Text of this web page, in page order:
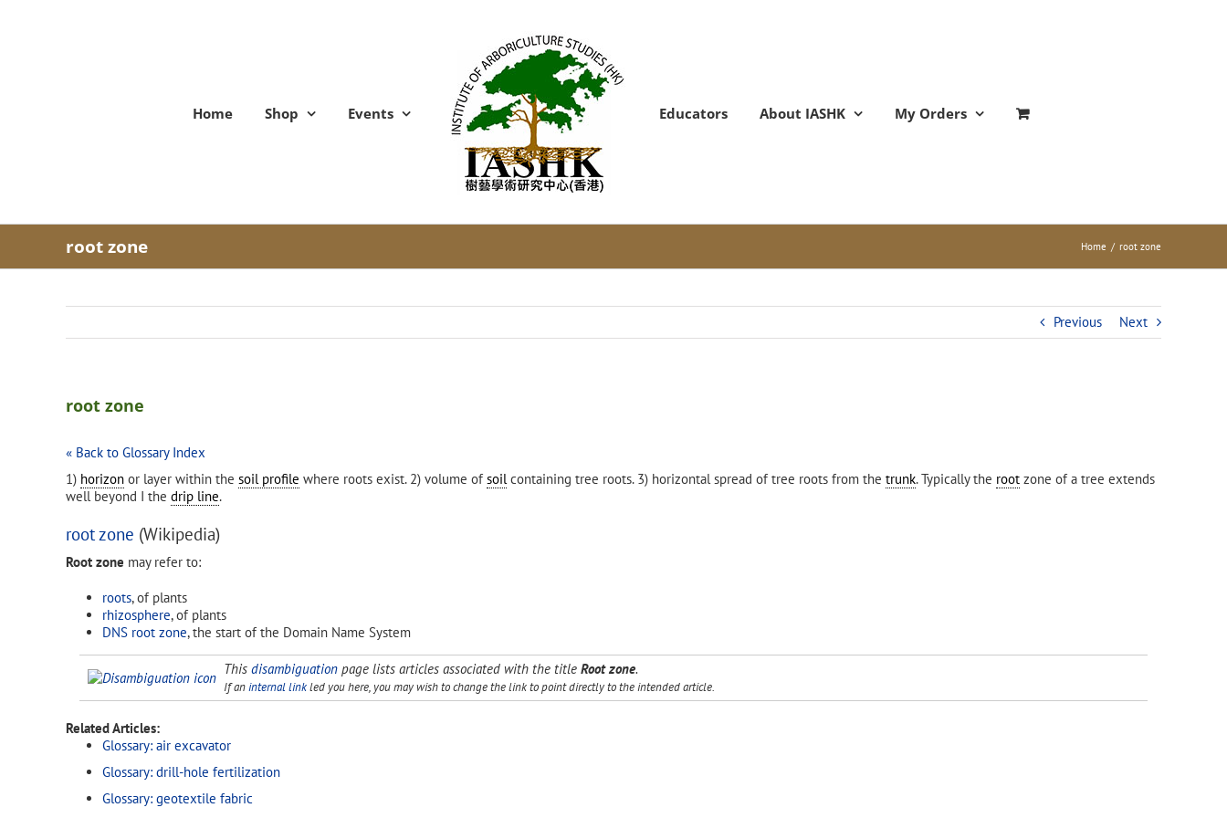
Home Shop Events Educators About IASHK My Orders
root zone Home / root zone
Previous Next
root zone
« Back to Glossary Index
1) horizon or layer within the soil profile where roots exist. 2) volume of soilcontaining tree roots. 3) horizontal spread of tree roots from the trunk. Typically the root zone of a tree extends
well beyond I the drip line.
root zone (Wikipedia)
Root zone may refer to:
roots, of plants
rhizosphere, of plants
DNS root zone, the start of the Domain Name System
This disambiguationpage lists articles associated with the title Root zone.
If aninternal linkled you here, you may wish to change the link to point directly to the intended article.
Related Articles:
Glossary: air excavator
Glossary: drill-hole fertilization
Glossary: geotextile fabric